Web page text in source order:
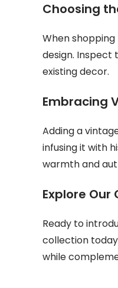
Choosing
When
design. Inspect
existing decor.
Embracing
Adding a
infusing it with
warmth and
Explore Our
Ready to
collection
while